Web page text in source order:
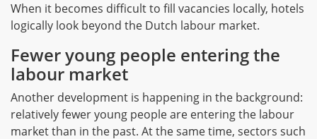
When it becomes difficult to fill vacancies locally, hotels
logically look beyond the Dutch labour market.
Fewer young people entering the
labour market
Another development is happening in the background:
relatively fewer young people are entering the labour
market than in the past. At the same time, sectors such